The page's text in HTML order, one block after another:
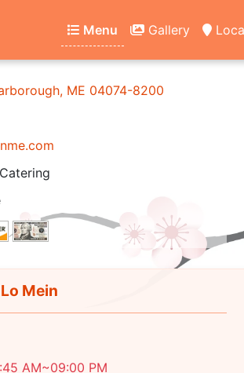
Menu Gallery
ME 04074-8200
Mein
AM~09:00 PM